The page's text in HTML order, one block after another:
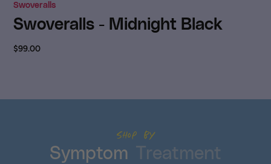
Swoveralls
Swoveralls - Midnight Black
$99.00
Shop by
Symptom Treatment